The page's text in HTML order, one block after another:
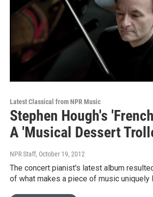
Latest Classical from NPR Music
Stephen Hough's
A 'Musical Dessert
NPR Staff, October 19, 2012
The concert pianist's latest album
of what makes a piece of music uniquely